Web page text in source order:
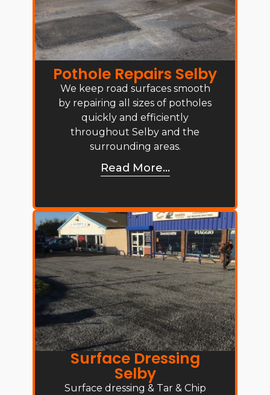
Pothole Repairs Selby
We keep road surfaces smooth
by repairing all sizes of potholes
quickly and efficiently
throughout Selby and the
surrounding areas.
Read More...
Surface Dressing
Selby
Surface dressing & Tar & Chip